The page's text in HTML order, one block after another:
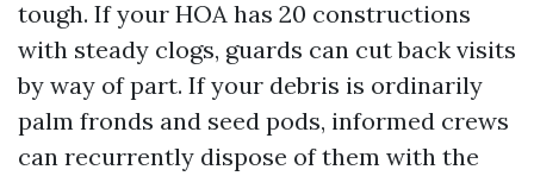
tough. If your HOA has 20 constructions
with steady clogs, guards can cut back visits
by way of part. If your debris is ordinarily
palm fronds and seed pods, informed crews
can recurrently dispose of them with the